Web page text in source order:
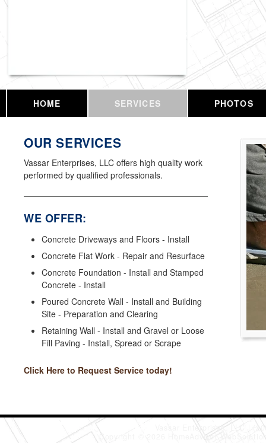
HOME SERVICES PHOTOS
OUR SERVICES
Vassar Enterprises, LLC offers high quality work
performed by qualified professionals.
WE OFFER:
Concrete Driveways and Floors - Install
Concrete Flat Work - Repair and Resurface
Concrete Foundation - Install and Stamped
Concrete - Install
Poured Concrete Wall - Install and Building
Site - Preparation and Clearing
Retaining Wall - Install and Gravel or Loose
Fill Paving - Install, Spread or Scrape
Click Here to Request Service today!
Vassar Enterprises, LLC
Copyright © 2026 HomeAdvisor